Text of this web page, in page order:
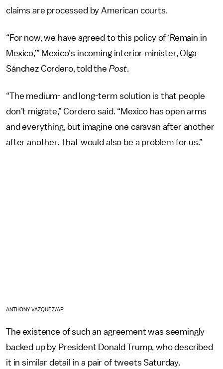
claims are processed by American courts.
“For now, we have agreed to this policy of ‘Remain in
Mexico,’” Mexico’s incoming interior minister, Olga
Sánchez Cordero, told the Post.
“The medium- and long-term solution is that people
don’t migrate,” Cordero said. “Mexico has open arms
and everything, but imagine one caravan after another
after another. That would also be a problem for us.”
ANTHONY VAZQUEZ/AP
The existence of such an agreement was seemingly
backed up by President Donald Trump, who described
it in similar detail in a pair of tweets Saturday.